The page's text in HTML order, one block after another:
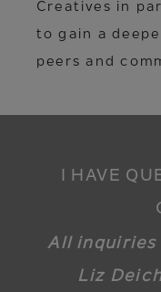
Creatives in
to gain a
peers and
I HAVE
All
Liz